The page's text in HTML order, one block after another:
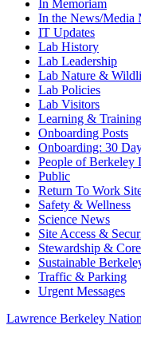
In Memoriam
In the News/Media
IT Updates
Lab History
Lab Leadership
Lab Nature &
Lab Policies
Lab Visitors
Learning & Training
Onboarding Posts
Onboarding: 30
People of Berkeley
Public
Return To Work
Safety & Wellness
Science News
Site Access &
Stewardship &
Sustainable
Traffic & Parking
Urgent Messages
Lawrence Berkeley